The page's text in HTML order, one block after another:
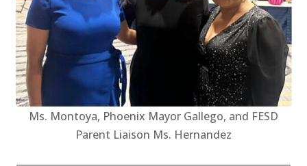
Ms. Montoya, Phoenix Mayor Gallego, and FESD
Parent Liaison Ms. Hernandez